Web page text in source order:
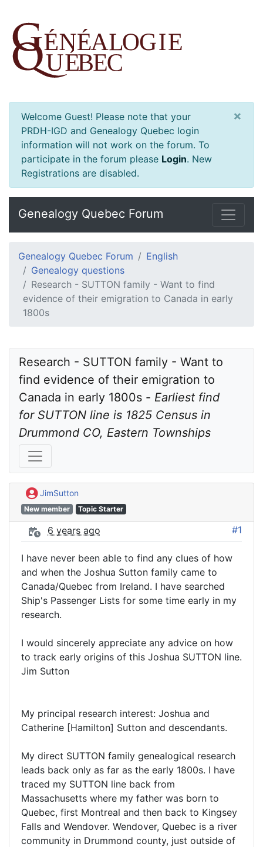
Welcome Guest! Please note that your
PRDH-IGD and Genealogy Quebec login
information will not work on the forum. To
participate in the forum please Login. New
Registrations are disabled.
×
Genealogy Quebec Forum
Genealogy Quebec Forum
English
Genealogy questions
Research - SUTTON family - Want to find
evidence of their emigration to Canada in early
1800s
Research - SUTTON family - Want to
find evidence of their emigration to
Canada in early 1800s - Earliest find
for SUTTON line is 1825 Census in
Drummond CO, Eastern Townships
JimSutton
New member Topic Starter
6 years ago #1
I have never been able to find any clues of how
and when the Joshua Sutton family came to
Canada/Quebec from Ireland. I have searched
Ship's Passenger Lists for some time early in my
research.
I would sincerely appreciate any advice on how
to track early origins of this Joshua SUTTON line.
Jim Sutton
My principal research interest: Joshua and
Catherine [Hamilton] Sutton and descendants.
My direct SUTTON family genealogical research
leads back only as far as the early 1800s. I have
traced my SUTTON line back from
Massachusetts where my father was born to
Quebec, first Montreal and then back to Kingsey
Falls and Wendover. Wendover, Quebec is a river
community in Drummond county, just outside of